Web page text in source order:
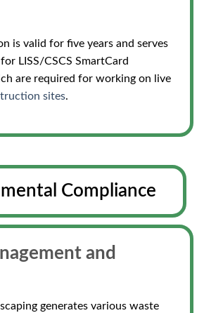
is valid for five years and serves
LISS/CSCS SmartCard
are required for working on live
sites.
Compliance
and
generates various waste